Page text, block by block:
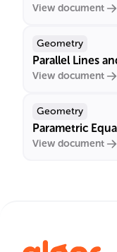
View document
Geometry
Parallel Lines
View document
Geometry
Parametric
View document